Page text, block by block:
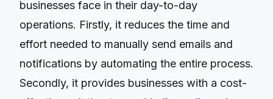
businesses face in their day-to-day
operations. Firstly, it reduces the time and
effort needed to manually send emails and
notifications by automating the entire process.
Secondly, it provides businesses with a cost-